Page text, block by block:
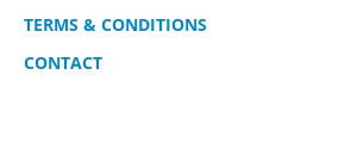
TERMS & CONDITIONS
CONTACT